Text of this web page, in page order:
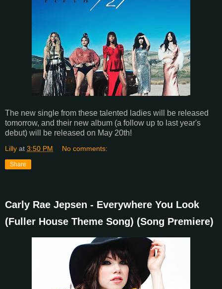
The new single from these talented ladies will be released
tomorrow, and their new album (a follow up to last year's
debut) will be released on May 20th!
Lilly at 3:50 PM No comments:
Share
Carly Rae Jepsen - Everywhere You Look
(Fuller House Theme Song) (Song Premiere)